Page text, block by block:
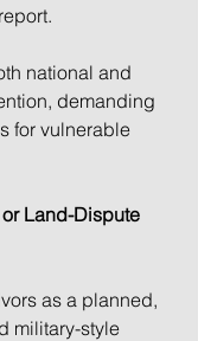
national and
demanding
for vulnerable
Land-Dispute
as a planned,
military-style